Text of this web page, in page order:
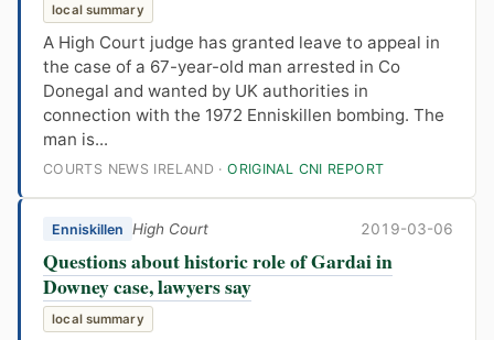
local summary
A High Court judge has granted leave to appeal in
the case of a 67-year-old man arrested in Co
Donegal and wanted by UK authorities in
connection with the 1972 Enniskillen bombing. The
man is...
COURTS NEWS IRELAND ·ORIGINAL CNI REPORT
Enniskillen High Court 2019-03-06
Questions about historic role of Gardai in
Downey case, lawyers say
local summary